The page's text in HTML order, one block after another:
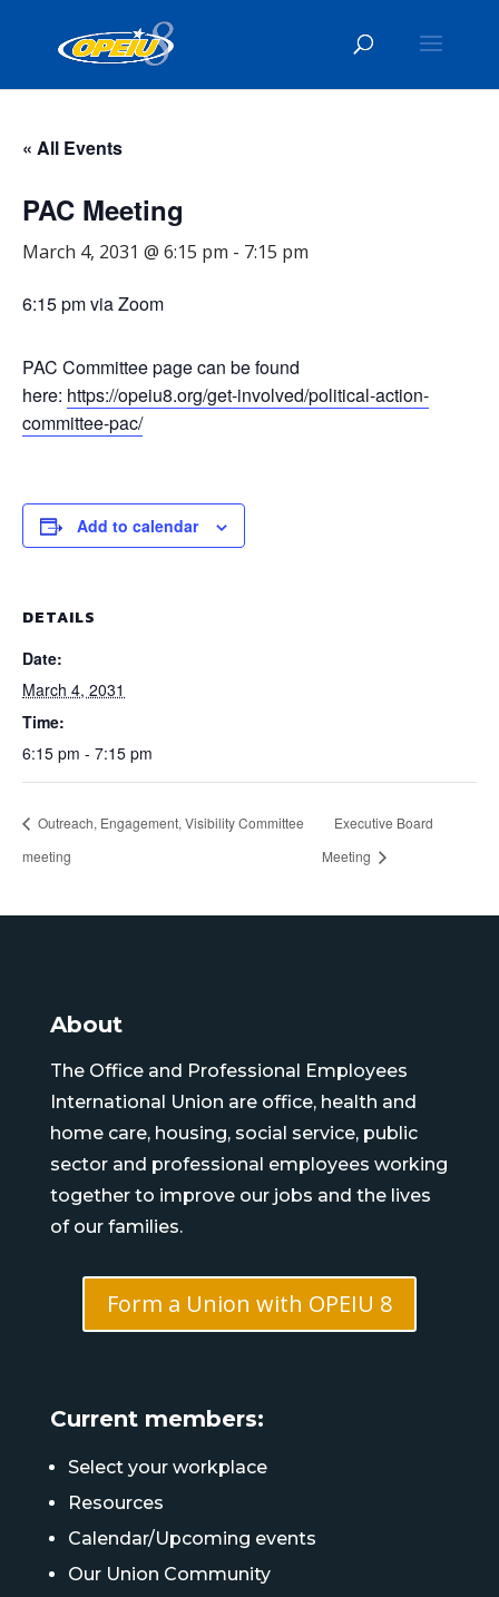
« All Events
PAC Meeting
March 4, 2031 @ 6:15 pm - 7:15 pm
6:15 pm via Zoom
PAC Committee page can be found
here: https://opeiu8.org/get-involved/political-action-
committee-pac/
Add to calendar
DETAILS
Date:
March 4, 2031
Time:
6:15 pm - 7:15 pm
Outreach, Engagement, Visibility Committee
meeting
Executive Board
Meeting
About
The Office and Professional Employees
International Union are office, health and
home care, housing, social service, public
sector and professional employees working
together to improve our jobs and the lives
of our families.
Form a Union with OPEIU 8
Current members:
Select your workplace
Resources
Calendar/Upcoming events
Our Union Community